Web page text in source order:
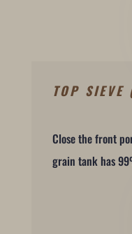
TOP SIEVE
Close the front
grain tank has